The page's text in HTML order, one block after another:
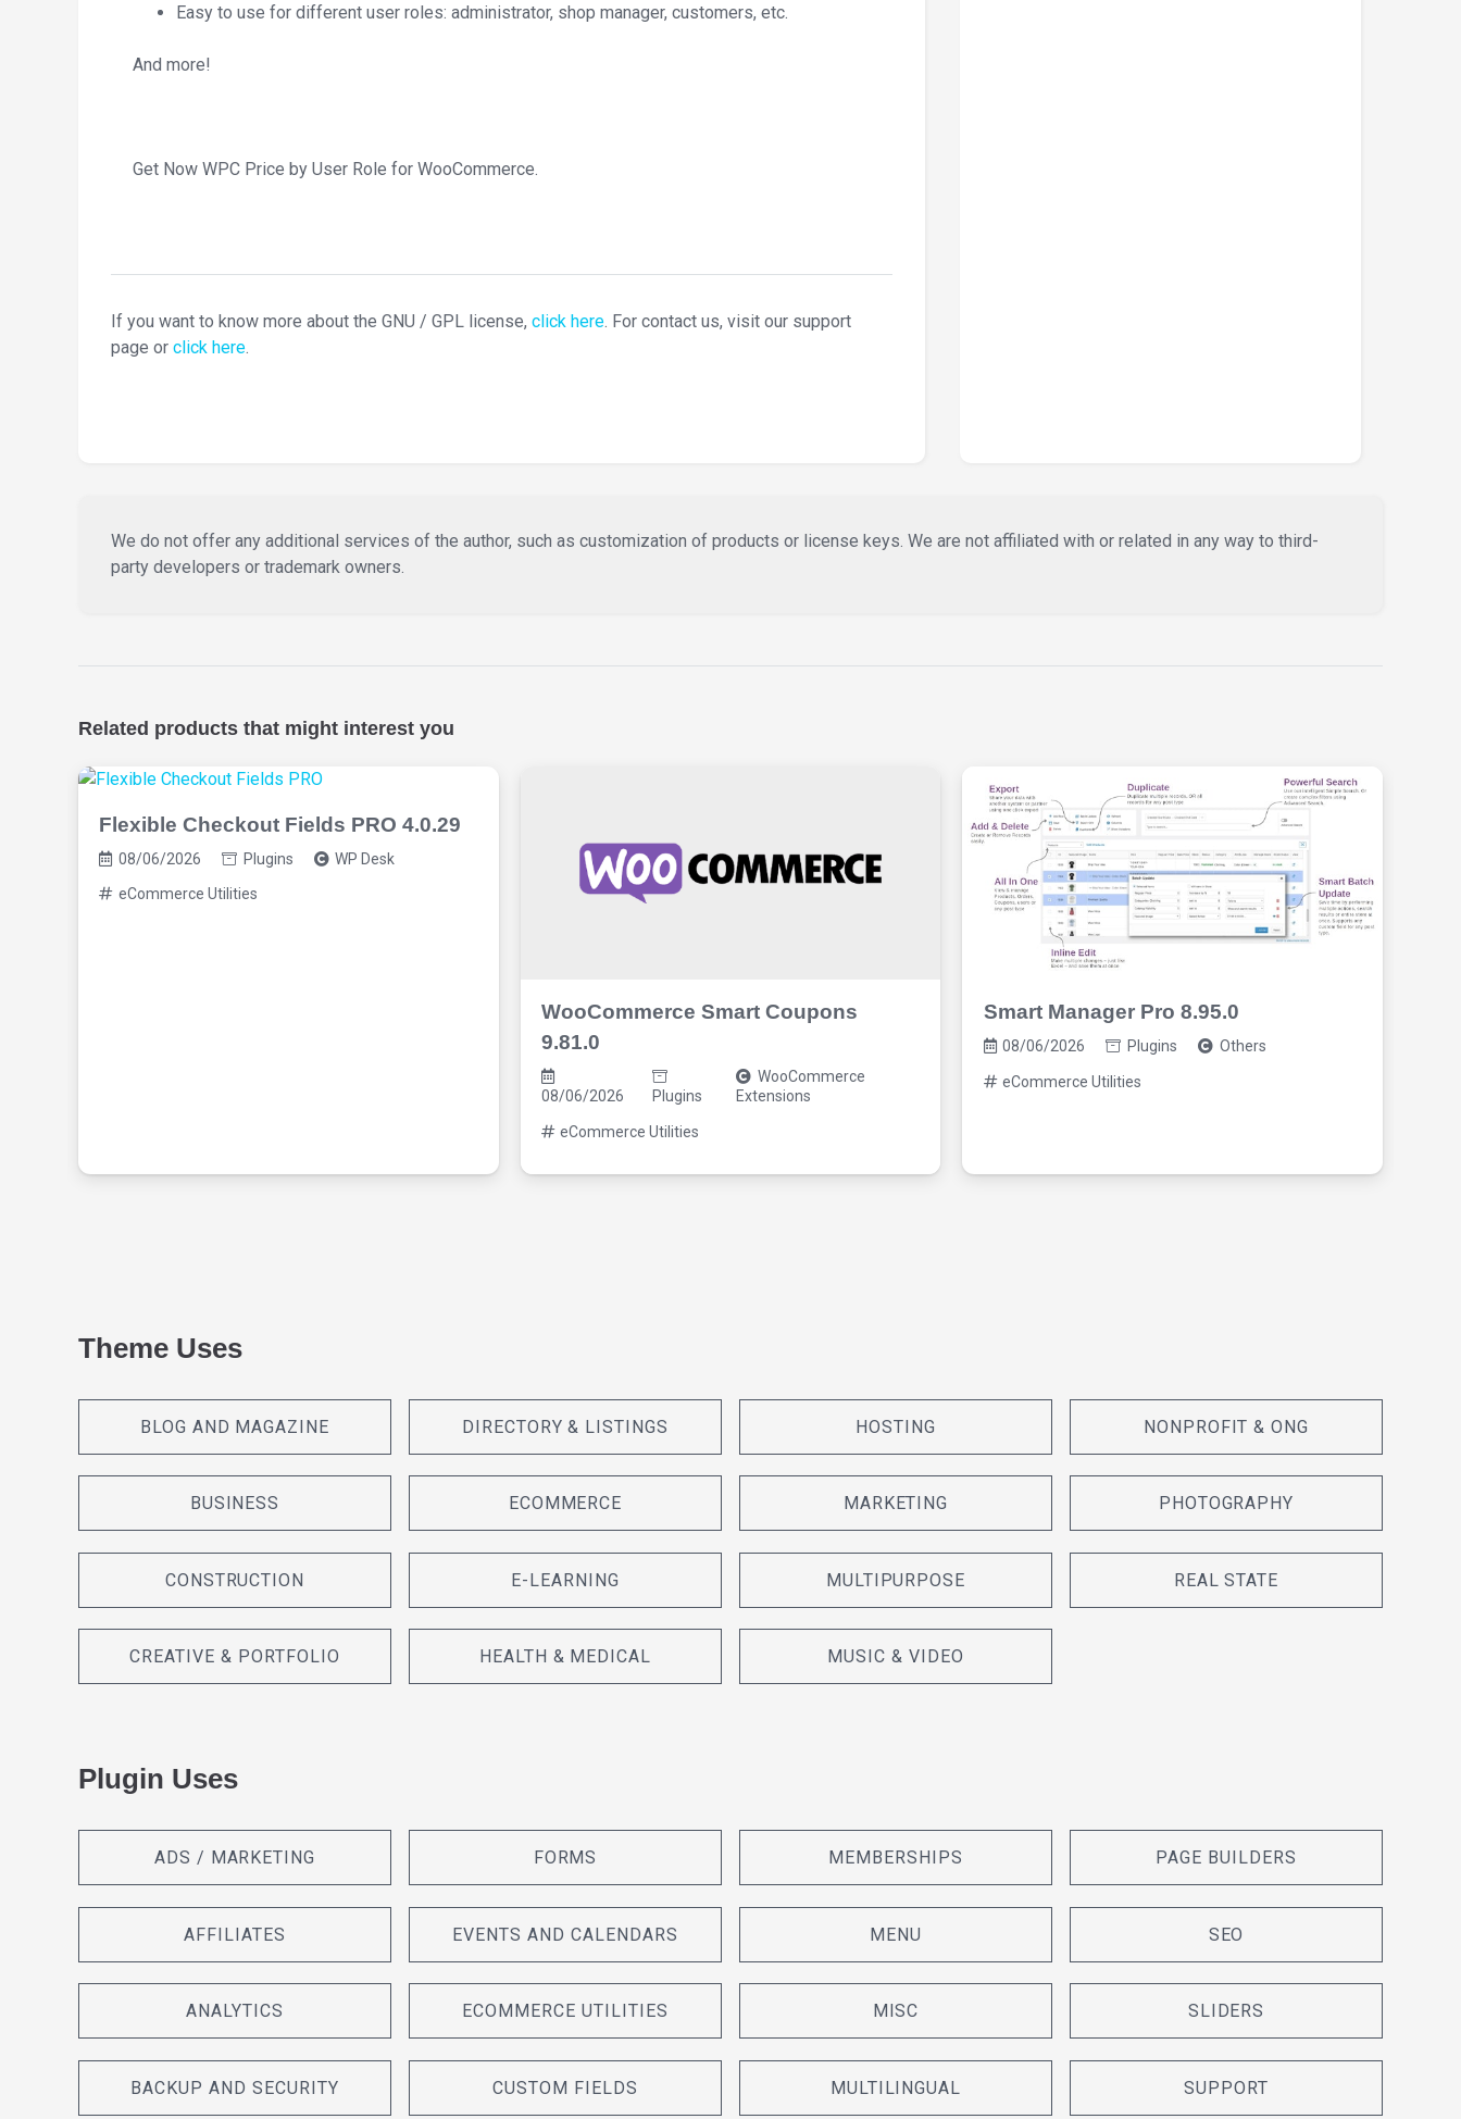
Easy to use for different user roles: administrator, shop manager, customers, etc.
And more!
Get Now WPC Price by User Role for WooCommerce.
If you want to know more about the GNU / GPL license, click here. For contact us, visit our support
page or click here.
We do not offer any additional services of the author, such as customization of products or license keys. We are not affiliated with or related in any way to third-
party developers or trademark owners.
Related products that might interest you
Flexible Checkout Fields PRO 4.0.29
08/06/2026 Plugins WP Desk
eCommerce Utilities
WooCommerce Smart Coupons
9.81.0
08/06/2026 Plugins
WooCommerce
Extensions
eCommerce Utilities
Smart Manager Pro 8.95.0
08/06/2026 Plugins Others
eCommerce Utilities
Theme Uses
BLOG AND MAGAZINE
BUSINESS
CONSTRUCTION
CREATIVE & PORTFOLIO
DIRECTORY & LISTINGS
ECOMMERCE
E-LEARNING
HEALTH & MEDICAL
HOSTING
MARKETING
MULTIPURPOSE
MUSIC & VIDEO
NONPROFIT & ONG
PHOTOGRAPHY
REAL STATE
Plugin Uses
ADS / MARKETING
AFFILIATES
ANALYTICS
BACKUP AND SECURITY
FORMS
EVENTS AND CALENDARS
ECOMMERCE UTILITIES
CUSTOM FIELDS
MEMBERSHIPS
MENU
MISC
MULTILINGUAL
PAGE BUILDERS
SEO
SLIDERS
SUPPORT